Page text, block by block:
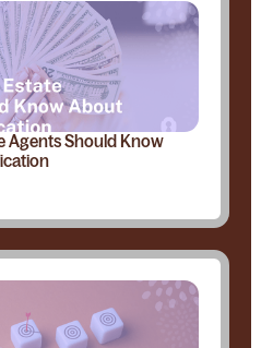
Agents Should Know